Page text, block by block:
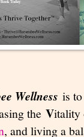
Wellness is
the V
, and living a